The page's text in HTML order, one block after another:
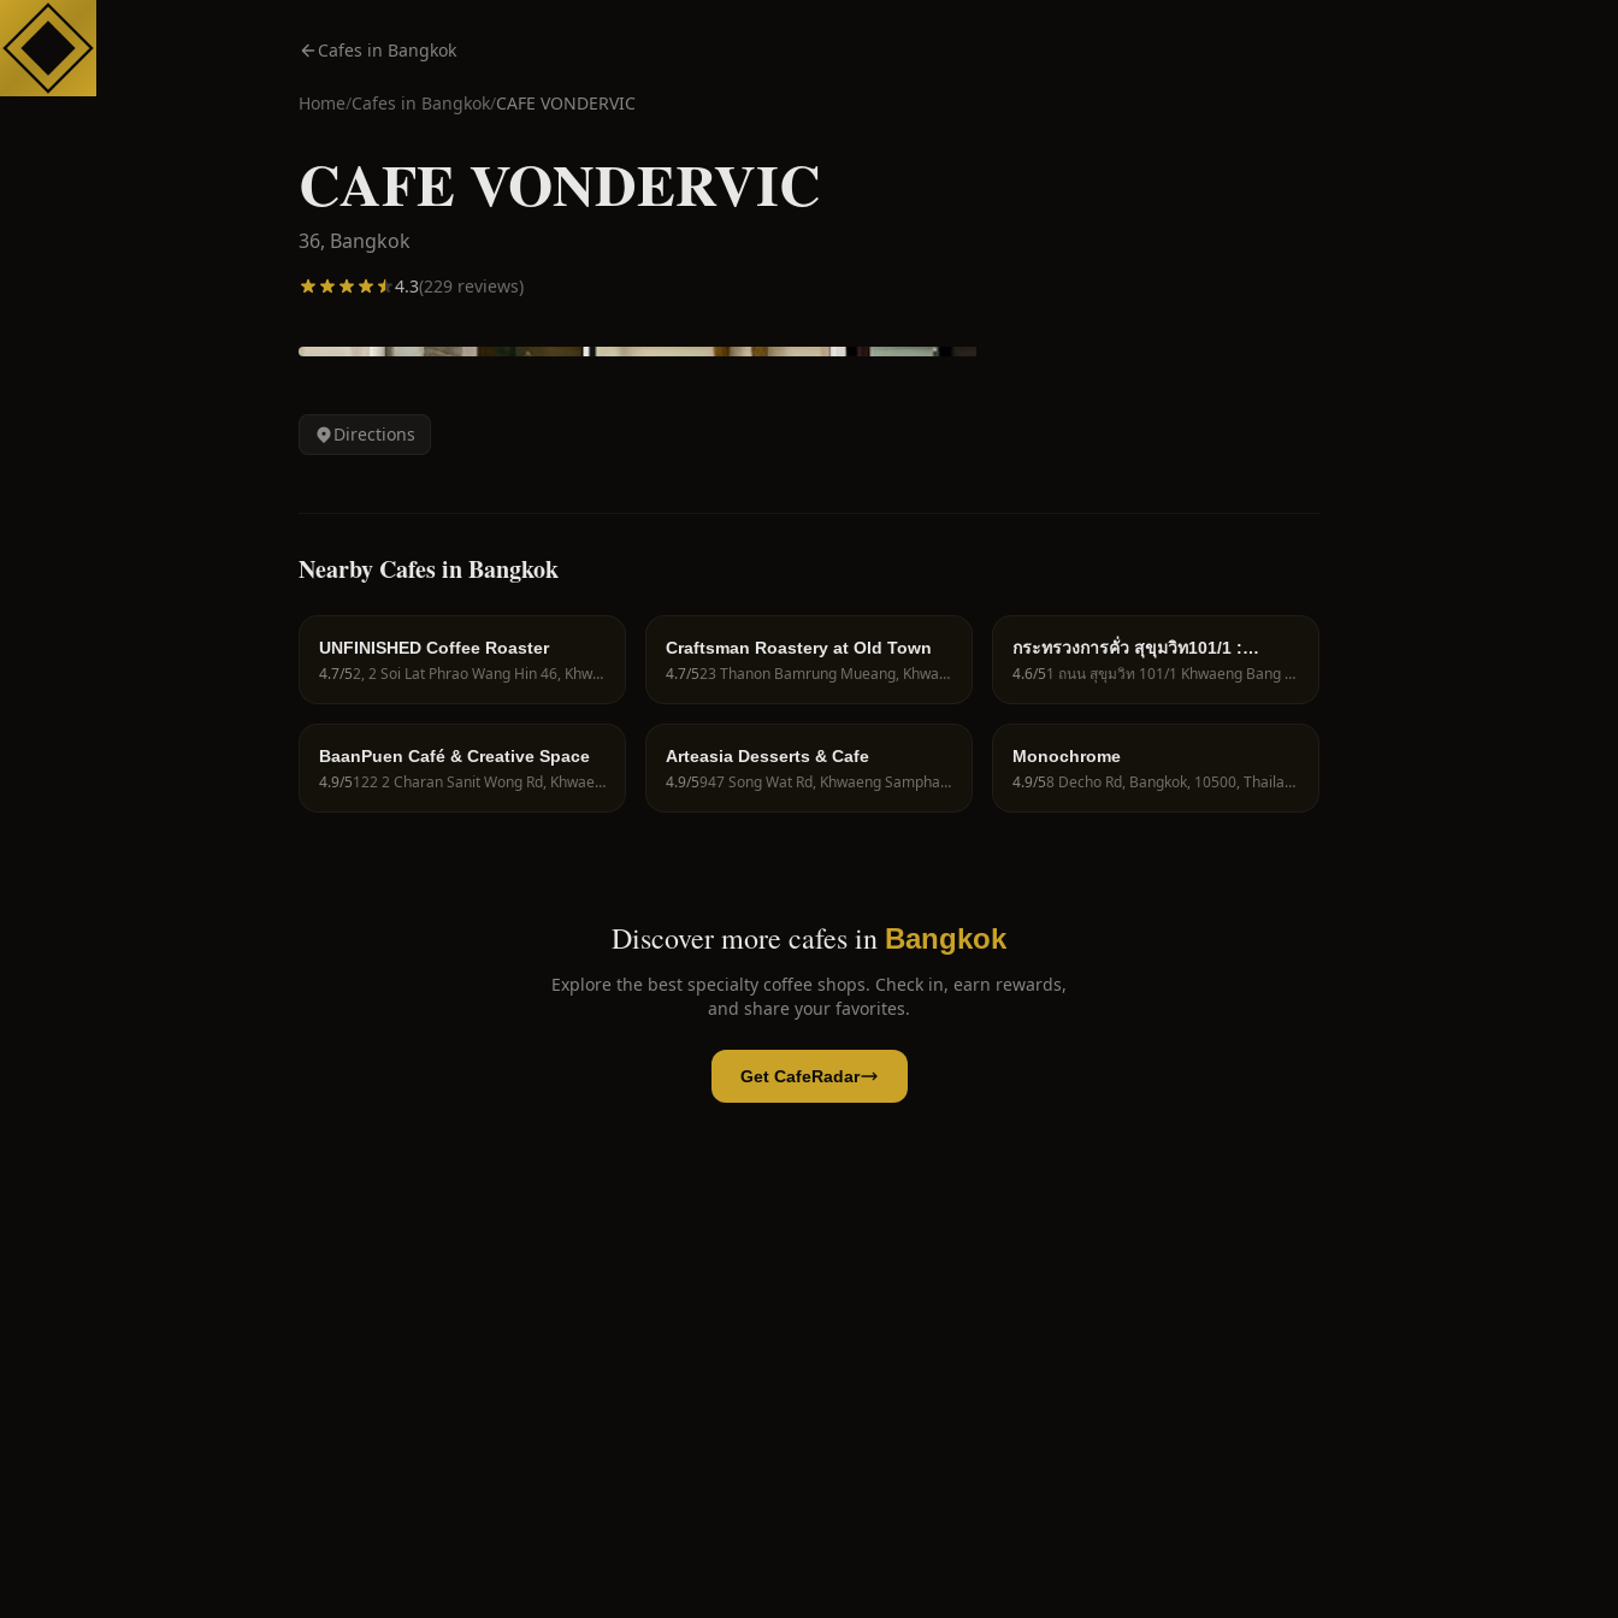
Cafes in Bangkok
Home/Cafes in Bangkok/CAFE VONDERVIC
CAFE VONDERVIC
36, Bangkok
4.3(229 reviews)
Directions
Nearby Cafes in Bangkok
UNFINISHED Coffee Roaster
4.7/5 2, 2 Soi Lat Phrao Wang Hin 46, Khwaeng Lat Phrao, Khet Lat Phrao, Krung Thep Maha Nakhon 10230, Thailand
Craftsman Roastery at Old Town
4.7/5 23 Thanon Bamrung Mueang, Khwaeng San Chao Pho Sua, Khet Phra Nakhon, Krung Thep Maha Nakhon 10200, Thailand
กระทรวงการคั่ว สุขุมวิท​101​/1 :
Ministry of Roasters : Sukhumvit​
4.6/5 1 ถนน สุขุมวิท 101/1 Khwaeng Bang Chak, Khet Phra Khanong, Krung Thep Maha Nakhon 10260, Thailand
BaanPuen Café & Creative Space
4.9/5 122 2 Charan Sanit Wong Rd, Khwaeng Arun Amarin, Khet Bangkok Noi, Krung Thep Maha Nakhon 10700, Thailand
Arteasia Desserts & Cafe
4.9/5 947 Song Wat Rd, Khwaeng Samphanthawong, Khet Samphanthawong, Krung Thep Maha Nakhon 10100, Thailand
Monochrome
4.9/5 8 Decho Rd, Bangkok, 10500, Thailand
Discover more cafes in Bangkok
Explore the best specialty coffee shops. Check in, earn rewards,
and share your favorites.
Get CafeRadar